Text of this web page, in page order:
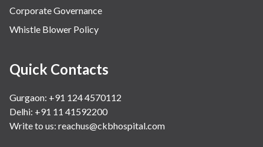
Corporate Governance
Whistle Blower Policy
Quick Contacts
Gurgaon: +91 124 4570112
Delhi: +91 11 41592200
Write to us: reachus@ckbhospital.com